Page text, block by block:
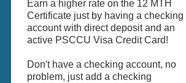
Earn a higher rate on the 12 MTH
Certificate just by having a checking
account with direct deposit and an
active PSCCU Visa Credit Card!
Don't have a checking account, no
problem, just add a checking